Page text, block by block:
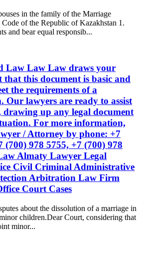
in the family of the Marriage
of the Republic of Kazakhstan 1.
and bear equal responsib...
Law Law Law draws your
that this document is basic and
the requirements of a
lawyers are ready to assist
drawing up any legal document
For more information,
/ Attorney by phone: +7
(700) 978 5755, +7 (700) 978
Almaty Lawyer Legal
Civil Criminal Administrative
Arbitration Law Firm
Court Cases
about the dissolution of a marriage in
children.Dear Court, considering that
minor...